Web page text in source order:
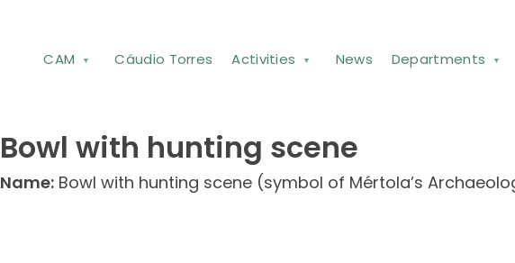
CAM Cáudio Torres Activities News Departments
Bowl with hunting scene
Name:Bowl with hunting scene (symbol of Mértola’s